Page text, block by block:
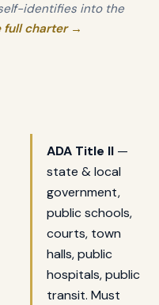
identifies into the
full charter →
ADA Title II—
state & local
government,
public schools,
courts, town
halls, public
hospitals, public
transit. Must